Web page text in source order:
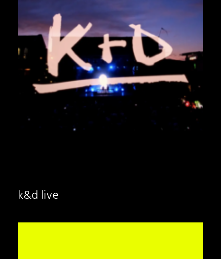
k&d live